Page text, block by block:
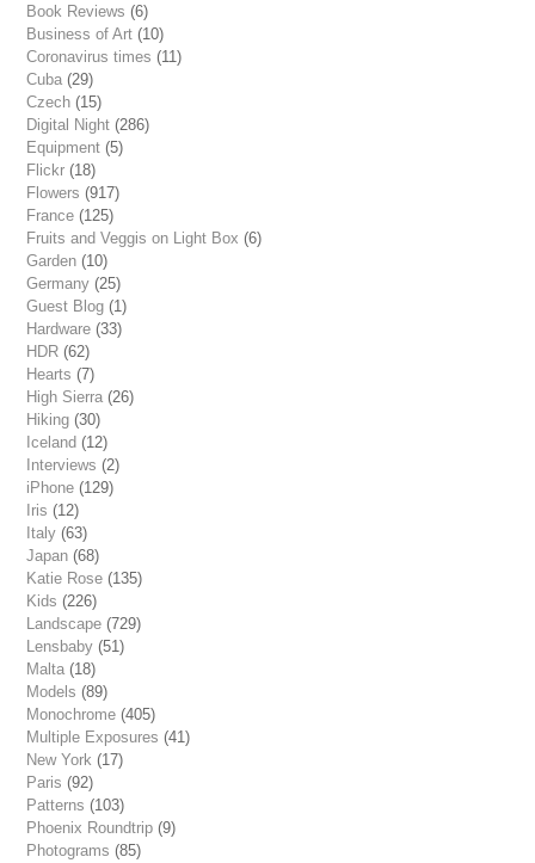
Book Reviews (6)
Business of Art (10)
Coronavirus times (11)
Cuba (29)
Czech (15)
Digital Night (286)
Equipment (5)
Flickr (18)
Flowers (917)
France (125)
Fruits and Veggis on Light Box (6)
Garden (10)
Germany (25)
Guest Blog (1)
Hardware (33)
HDR (62)
Hearts (7)
High Sierra (26)
Hiking (30)
Iceland (12)
Interviews (2)
iPhone (129)
Iris (12)
Italy (63)
Japan (68)
Katie Rose (135)
Kids (226)
Landscape (729)
Lensbaby (51)
Malta (18)
Models (89)
Monochrome (405)
Multiple Exposures (41)
New York (17)
Paris (92)
Patterns (103)
Phoenix Roundtrip (9)
Photograms (85)